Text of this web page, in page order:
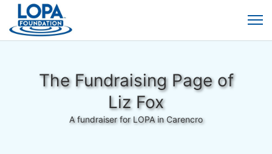
The Fundraising Page of
Liz Fox
A fundraiser for LOPA in Carencro